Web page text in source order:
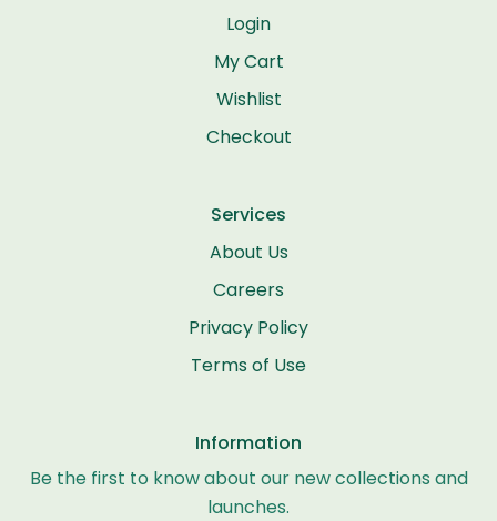
Login
My Cart
Wishlist
Checkout
Services
About Us
Careers
Privacy Policy
Terms of Use
Information
Be the first to know about our new collections and
launches.